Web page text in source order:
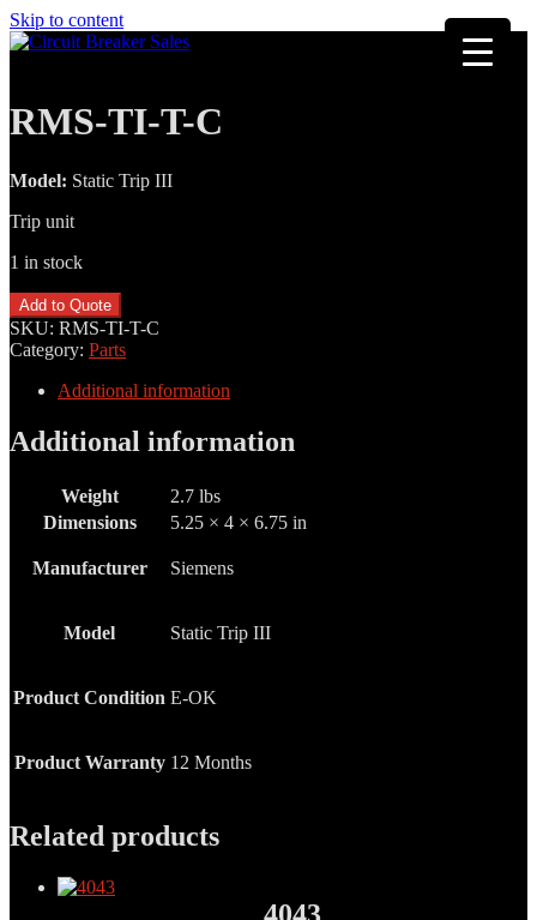
Skip to content
RMS-TI-T-C
Model: Static Trip III
Trip unit
1 in stock
RMS-
TI-
T-
quantity
Add to Quote
SKU: RMS-TI-T-C
Category: Parts
Additional information
Additional information
Weight
2.7 lbs
Dimensions
5.25 × 4 × 6.75 in
Manufacturer Siemens
Model Static Trip III
Product Condition E-OK
Product Warranty 12 Months
Related products
4043